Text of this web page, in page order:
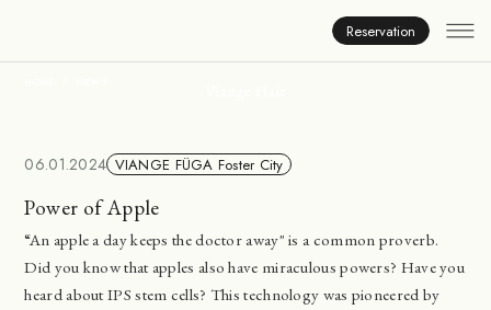
Reservation
06.01.2024 VIANGE FÜGA Foster City
Power of Apple
“An apple a day keeps the doctor away" is a common proverb.
Did you know that apples also have miraculous powers? Have you
heard about IPS stem cells? This technology was pioneered by